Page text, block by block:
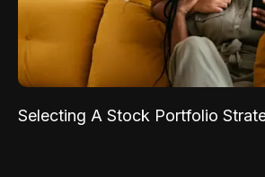
Selecting A Stock Portfolio